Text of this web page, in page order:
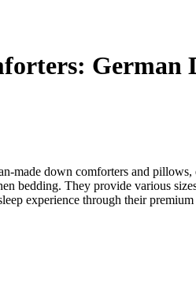
German
made down comforters and
bedding. They provide various
experience through their